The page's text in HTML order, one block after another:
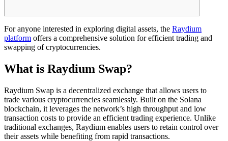
For anyone interested in exploring digital assets, the Raydium
platform offers a comprehensive solution for efficient trading and
swapping of cryptocurrencies.
What is Raydium Swap?
Raydium Swap is a decentralized exchange that allows users to
trade various cryptocurrencies seamlessly. Built on the Solana
blockchain, it leverages the network’s high throughput and low
transaction costs to provide an efficient trading experience. Unlike
traditional exchanges, Raydium enables users to retain control over
their assets while benefiting from rapid transactions.